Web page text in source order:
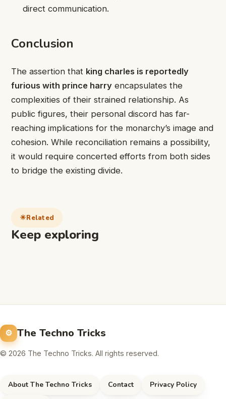
direct communication.
Conclusion
The assertion that king charles is reportedly
furious with prince harry encapsulates the
complexities of their strained relationship. As
public figures, their personal discord has far-
reaching implications for the monarchy’s image and
cohesion. While reconciliation remains a possibility,
it would require concerted efforts from both sides
to bridge the existing divide.
Related
Keep exploring
The Techno Tricks
© 2026 The Techno Tricks. All rights reserved.
About The Techno Tricks Contact Privacy Policy